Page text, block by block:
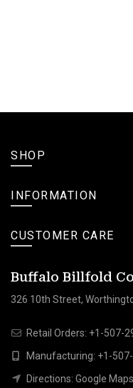
SHOP
INFORMATION
CUSTOMER CARE
Buffalo Billfold
326 10th Street,
Retail Orders: +1-507-
Manufacturing: +1-
Directions: Google Maps